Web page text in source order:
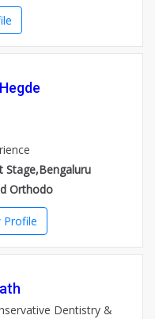
Stage,Bengaluru
Orthodo
Profile
Dentistry &